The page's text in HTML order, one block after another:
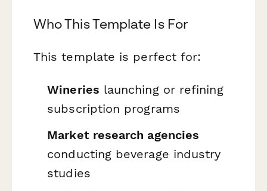
Who This Template Is For
This template is perfect for:
Wineries launching or refining
subscription programs
Market research agencies
conducting beverage industry
studies